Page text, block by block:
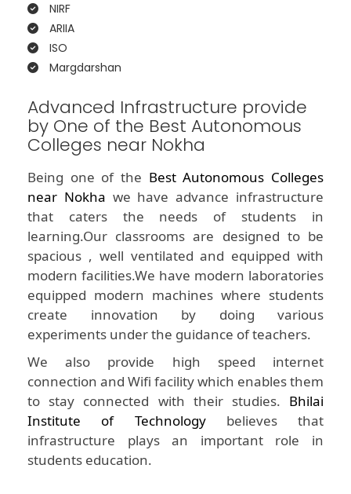
NIRF
ARIIA
ISO
Margdarshan
Advanced Infrastructure provide
by One of the Best Autonomous
Colleges near Nokha
Being one of the Best Autonomous Colleges
near Nokha we have advance infrastructure
that caters the needs of students in
learning.Our classrooms are designed to be
spacious , well ventilated and equipped with
modern facilities.We have modern laboratories
equipped modern machines where students
create innovation by doing various
experiments under the guidance of teachers.
We also provide high speed internet
connection and Wifi facility which enables them
to stay connected with their studies. Bhilai
Institute of Technologybelieves that
infrastructure plays an important role in
students education.